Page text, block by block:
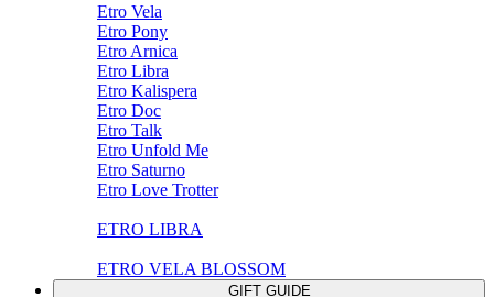
Etro Vela
Etro Pony
Etro Arnica
Etro Libra
Etro Kalispera
Etro Doc
Etro Talk
Etro Unfold Me
Etro Saturno
Etro Love Trotter
ETRO LIBRA
ETRO VELA BLOSSOM
GIFT GUIDE